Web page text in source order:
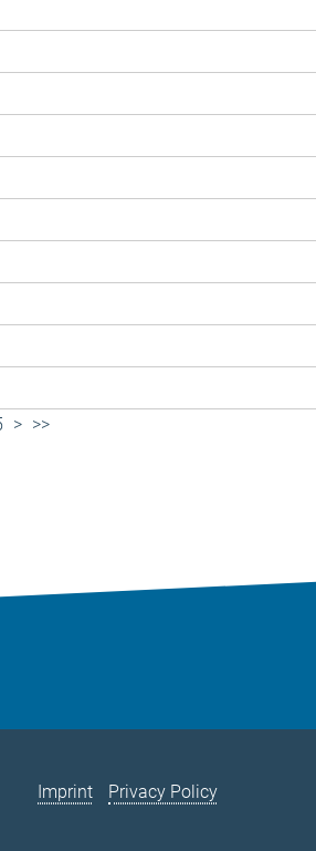
> >>
Imprint Privacy Policy